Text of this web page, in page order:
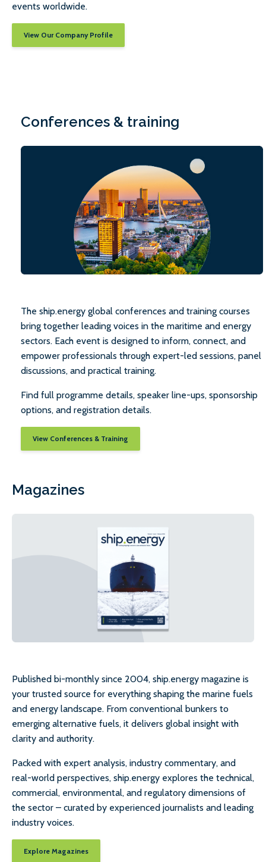
events worldwide.
View Our Company Profile
Conferences & training
The ship.energy global conferences and training courses
bring together leading voices in the maritime and energy
sectors. Each event is designed to inform, connect, and
empower professionals through expert-led sessions, panel
discussions, and practical training.
Find full programme details, speaker line-ups, sponsorship
options, and registration details.
View Conferences & Training
Magazines
Published bi-monthly since 2004, ship.energy magazine is
your trusted source for everything shaping the marine fuels
and energy landscape. From conventional bunkers to
emerging alternative fuels, it delivers global insight with
clarity and authority.
Packed with expert analysis, industry commentary, and
real-world perspectives, ship.energy explores the technical,
commercial, environmental, and regulatory dimensions of
the sector – curated by experienced journalists and leading
industry voices.
Explore Magazines